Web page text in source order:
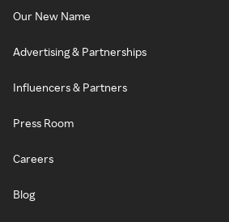
Our New Name
Advertising & Partnerships
Influencers & Partners
Press Room
Careers
Blog